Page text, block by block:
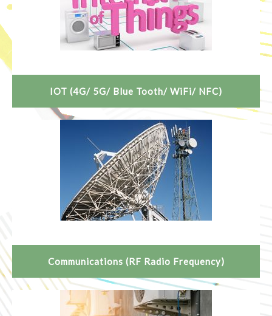
IOT (4G/ 5G/ Blue Tooth/ WiFi/ NFC)
Communications (RF Radio Frequency)